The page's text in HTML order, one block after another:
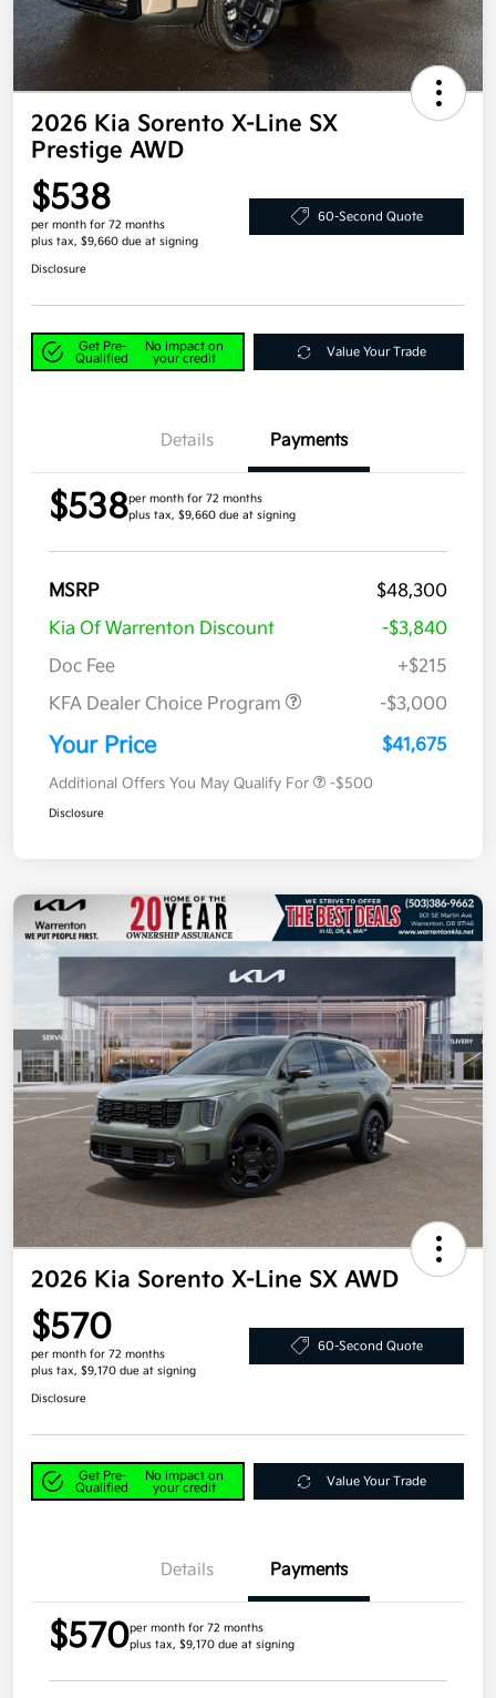
2026 Kia Sorento X-Line SX
Prestige AWD
$538
per month for 72 months
plus tax, $9,660 due at signing
60-Second Quote
Disclosure
Get Pre-
Qualified
No impact on
your credit
Value Your Trade
Details Payments
$538per month for 72 months
plus tax, $9,660 due at signing
MSRP
$48,300
Kia Of Warrenton Discount
-$3,840
Doc Fee
+$215
KFA Dealer Choice Program
-$3,000
Your Price $41,675
Additional Offers You May Qualify For -$500
Disclosure
2026 Kia Sorento X-Line SX AWD
$570
per month for 72 months
plus tax, $9,170 due at signing
60-Second Quote
Disclosure
Get Pre-
Qualified
No impact on
your credit
Value Your Trade
Details Payments
$570per month for 72 months
plus tax, $9,170 due at signing